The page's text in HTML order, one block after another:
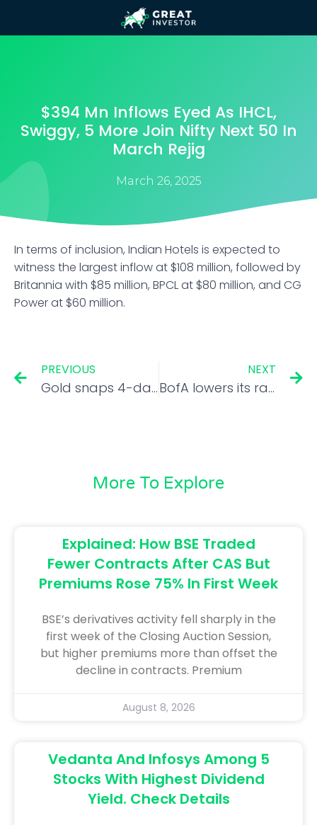
$394 Mn Inflows Eyed As IHCL,
Swiggy, 5 More Join Nifty Next 50 In
March Rejig
March 26, 2025
In terms of inclusion, Indian Hotels is expected to
witness the largest inflow at $108 million, followed by
Britannia with $85 million, BPCL at $80 million, and CG
Power at $60 million.
PREVIOUS
Gold snaps 4-day losing streak, climbs Rs 235 to Rs 90,685/10 gm
NEXT
BofA lowers its ratings on Swiggy and Zomato
More To Explore
Explained: How BSE Traded
Fewer Contracts After CAS But
Premiums Rose 75% In First Week
BSE’s derivatives activity fell sharply in the
first week of the Closing Auction Session,
but higher premiums more than offset the
decline in contracts. Premium
August 8, 2026
Vedanta And Infosys Among 5
Stocks With Highest Dividend
Yield. Check Details